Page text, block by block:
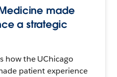
made
a strategic
how the UChicago
patient experience